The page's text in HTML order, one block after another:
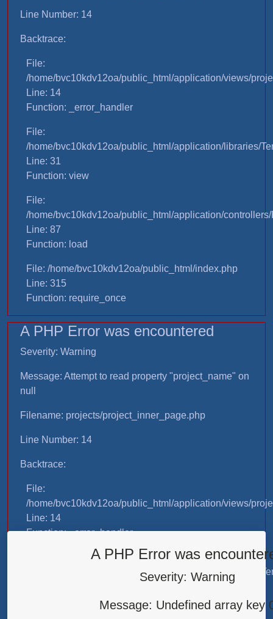
A PHP Error was
Severity: Warning
Message: Undefined array key
Line Number: 14
Backtrace:
File:
/home/bvc10kdv12oa/public_html/application/views/
Line: 14
Function: _error_handler
File:
/home/bvc10kdv12oa/public_html/application/libraries/
Line: 31
Function: view
File:
/home/bvc10kdv12oa/public_html/application/
Line: 87
Function: load
File: /home/bvc10kdv12oa/public_html/index.php
Line: 315
Function: require_once
A PHP Error was encountered
Severity: Warning
Message: Attempt to read property "project_name" on
null
Filename: projects/project_inner_page.php
Line Number: 14
Backtrace:
File:
/home/bvc10kdv12oa/public_html/application/views/
Line: 14
Function: _error_handler
/home/bvc10kdv12oa/public_html/application/libraries/